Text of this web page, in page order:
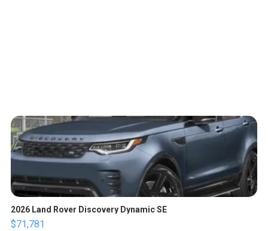
2026 Land Rover Discovery Dynamic SE
$71,781